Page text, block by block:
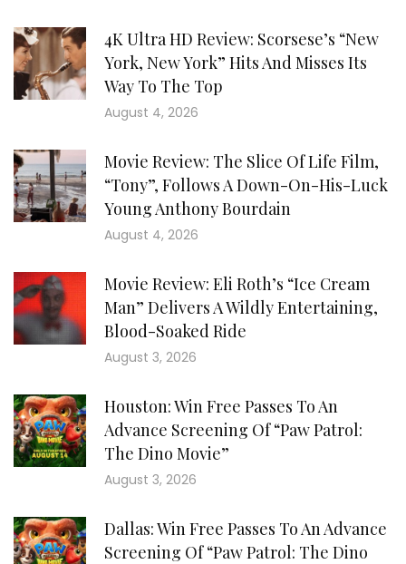
4K Ultra HD Review: Scorsese’s “New
York, New York” Hits And Misses Its
Way To The Top
August 4, 2026
Movie Review: The Slice Of Life Film,
“Tony”, Follows A Down-On-His-Luck
Young Anthony Bourdain
August 4, 2026
Movie Review: Eli Roth’s “Ice Cream
Man” Delivers A Wildly Entertaining,
Blood-Soaked Ride
August 3, 2026
Houston: Win Free Passes To An
Advance Screening Of “Paw Patrol:
The Dino Movie”
August 3, 2026
Dallas: Win Free Passes To An Advance
Screening Of “Paw Patrol: The Dino